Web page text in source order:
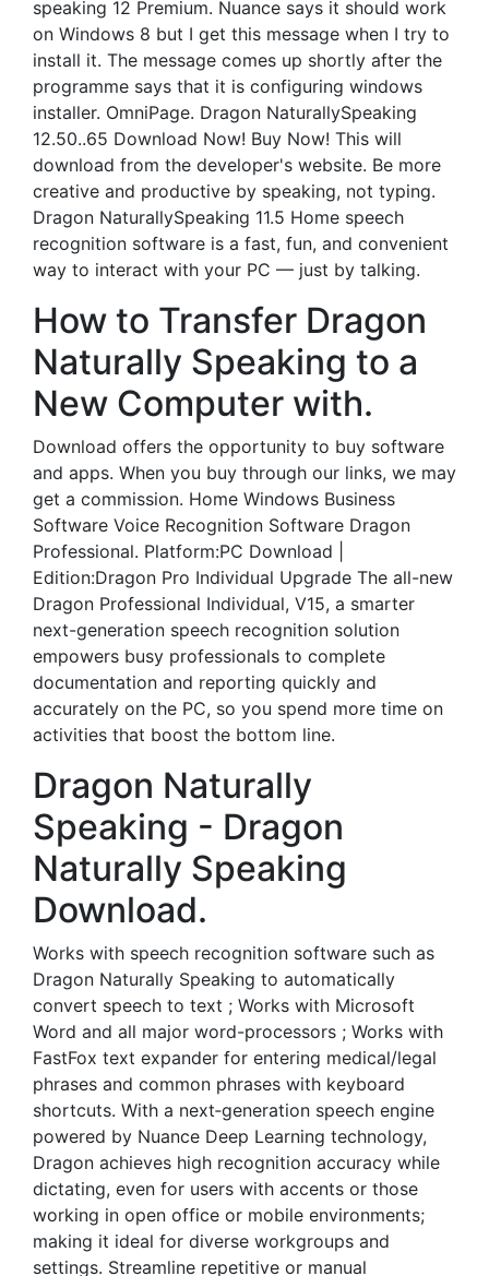
speaking 12 Premium. Nuance says it should work
on Windows 8 but I get this message when I try to
install it. The message comes up shortly after the
programme says that it is configuring windows
installer. OmniPage. Dragon NaturallySpeaking
12.50..65 Download Now! Buy Now! This will
download from the developer's website. Be more
creative and productive by speaking, not typing.
Dragon NaturallySpeaking 11.5 Home speech
recognition software is a fast, fun, and convenient
way to interact with your PC — just by talking.
How to Transfer Dragon
Naturally Speaking to a
New Computer with.
Download offers the opportunity to buy software
and apps. When you buy through our links, we may
get a commission. Home Windows Business
Software Voice Recognition Software Dragon
Professional. Platform:PC Download |
Edition:Dragon Pro Individual Upgrade The all-new
Dragon Professional Individual, V15, a smarter
next-generation speech recognition solution
empowers busy professionals to complete
documentation and reporting quickly and
accurately on the PC, so you spend more time on
activities that boost the bottom line.
Dragon Naturally
Speaking - Dragon
Naturally Speaking
Download.
Works with speech recognition software such as
Dragon Naturally Speaking to automatically
convert speech to text ; Works with Microsoft
Word and all major word-processors ; Works with
FastFox text expander for entering medical/legal
phrases and common phrases with keyboard
shortcuts. With a next‑generation speech engine
powered by Nuance Deep Learning technology,
Dragon achieves high recognition accuracy while
dictating, even for users with accents or those
working in open office or mobile environments;
making it ideal for diverse workgroups and
settings. Streamline repetitive or manual